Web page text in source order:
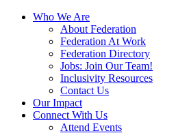
Who We Are
About Federation
Federation At Work
Federation Directory
Jobs: Join Our Team!
Inclusivity Resources
Contact Us
Our Impact
Connect With Us
Attend Events